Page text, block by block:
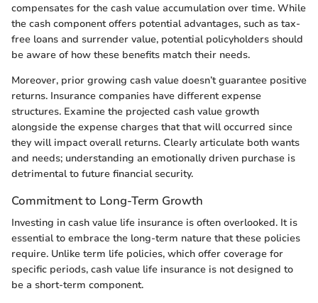
compensates for the cash value accumulation over time. While
the cash component offers potential advantages, such as tax-
free loans and surrender value, potential policyholders should
be aware of how these benefits match their needs.
Moreover, prior growing cash value doesn’t guarantee positive
returns. Insurance companies have different expense
structures. Examine the projected cash value growth
alongside the expense charges that that will occurred since
they will impact overall returns. Clearly articulate both wants
and needs; understanding an emotionally driven purchase is
detrimental to future financial security.
Commitment to Long-Term Growth
Investing in cash value life insurance is often overlooked. It is
essential to embrace the long-term nature that these policies
require. Unlike term life policies, which offer coverage for
specific periods, cash value life insurance is not designed to
be a short-term component.